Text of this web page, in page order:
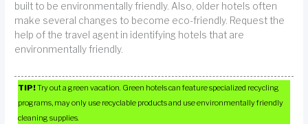
built to be environmentally friendly. Also, older hotels often
make several changes to become eco-friendly. Request the
help of the travel agent in identifying hotels that are
environmentally friendly.
TIP!Try out a green vacation. Green hotels can feature specialized recycling
programs, may only use recyclable products and use environmentally friendly
cleaning supplies.